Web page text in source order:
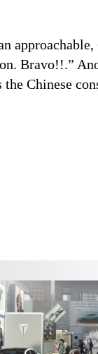
approachable,
Bravo!!.”
Chinese